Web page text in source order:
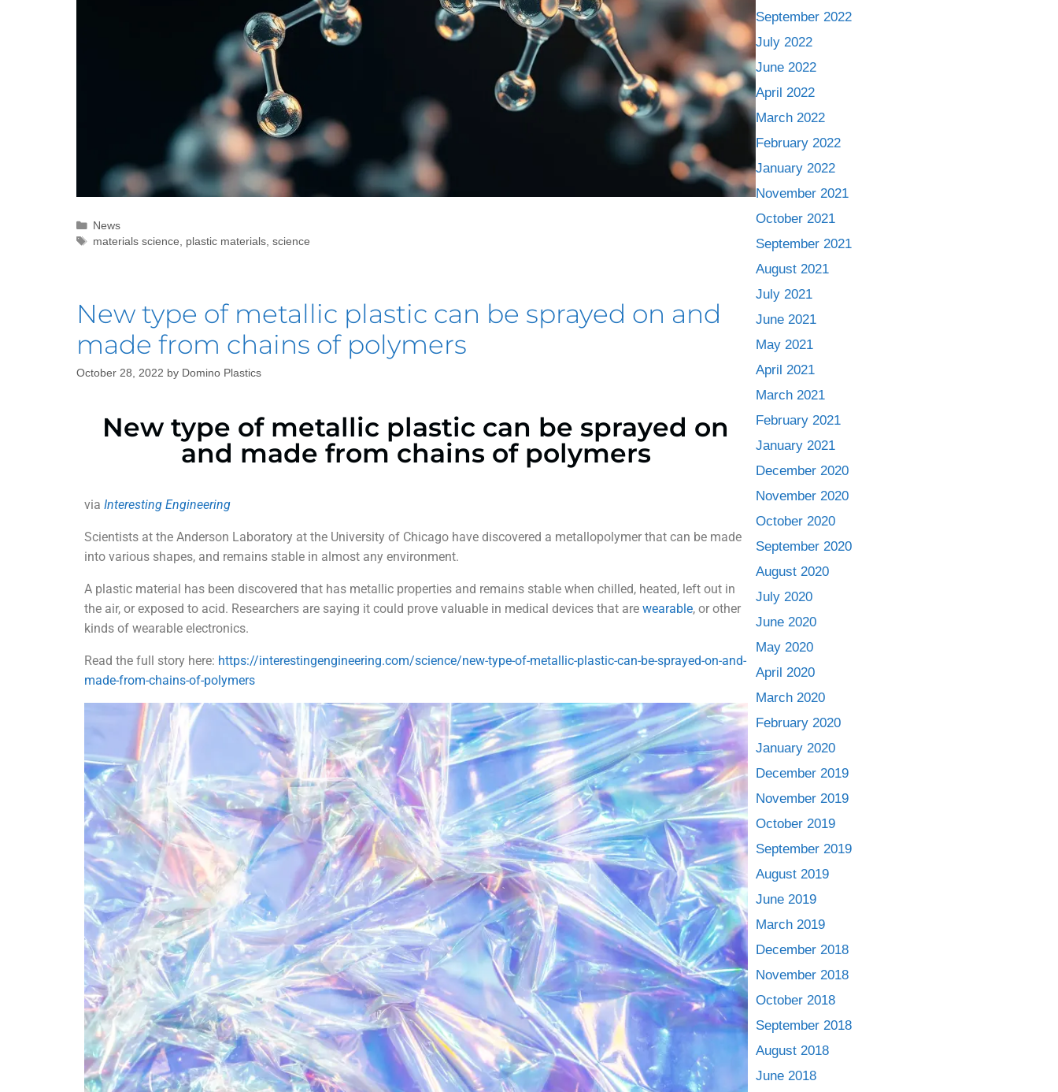
News
materials science
plastic materials ,science
New type of metallic plastic can be sprayed on and
made from chains of polymers
October 28, 2022 by Domino Plastics
New type of metallic plastic can be sprayed on
and made from chains of polymers
via Interesting Engineering
Scientists at the Anderson Laboratory at the University of Chicago have discovered a metallopolymer that can be made
into various shapes, and remains stable in almost any environment.
A plastic material has been discovered that has metallic properties and remains stable when chilled, heated, left out in
the air, or exposed to acid. Researchers are saying it could prove valuable in medical devices that are wearable, or other
kinds of wearable electronics.
Read the full story here: https://interestingengineering.com/science/new-type-of-metallic-plastic-can-be-sprayed-on-and-
made-from-chains-of-polymers
September 2022
July 2022
June 2022
April 2022
March 2022
February 2022
January 2022
November 2021
October 2021
September 2021
August 2021
July 2021
June 2021
May 2021
April 2021
March 2021
February 2021
January 2021
December 2020
November 2020
October 2020
September 2020
August 2020
July 2020
June 2020
May 2020
April 2020
March 2020
February 2020
January 2020
December 2019
November 2019
October 2019
September 2019
August 2019
June 2019
March 2019
December 2018
November 2018
October 2018
September 2018
August 2018
June 2018